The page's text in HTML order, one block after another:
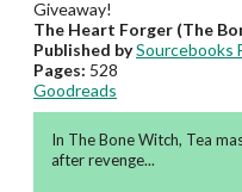
The Heart Forger (The
Published bySourcebooks
Pages: 528
Goodreads
In The Bone Witch, Tea
after revenge...